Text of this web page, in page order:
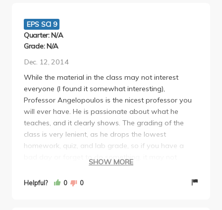
questions. Overall, he's a very good professor who
is passionate about what he teaches and is very
nice.
EPS SCI 9
Quarter: N/A
Grade: N/A
Dec. 12, 2014
While the material in the class may not interest
everyone (I found it somewhat interesting),
Professor Angelopoulos is the nicest professor you
will ever have. He is passionate about what he
teaches, and it clearly shows. The grading of the
class is very lenient, as he drops the lowest
homework, quiz, and lab grade, so if you have a
bad day or forget to do something, it may not
impact your grade at all. This course does have a
fair amount of work, but it is very much
SHOW MORE
Helpful? 0 0